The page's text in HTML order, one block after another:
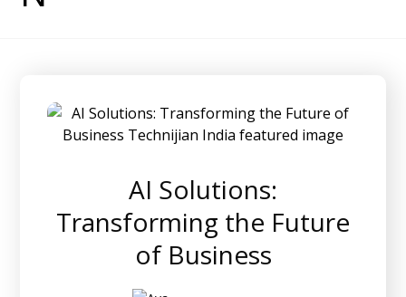
AI Solutions:
Transforming the Future
of Business